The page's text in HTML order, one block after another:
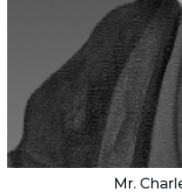
Mr.